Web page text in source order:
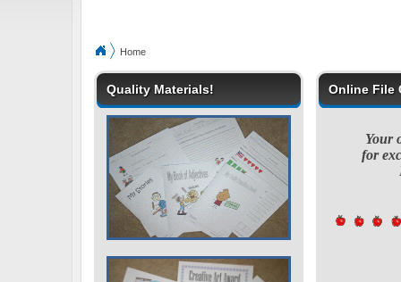
Home
Quality Materials! Online File
Your
for